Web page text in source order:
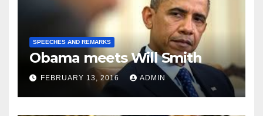
SPEECHES AND REMARKS
Obama meets Will Smith
FEBRUARY 13, 2016 ADMIN